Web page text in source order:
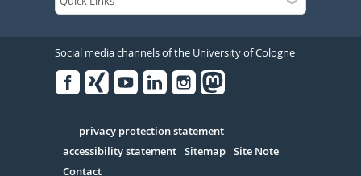
Social media channels of the University of Cologne
Serivce
privacy protection statement
accessibility statement Sitemap Site Note
Contact